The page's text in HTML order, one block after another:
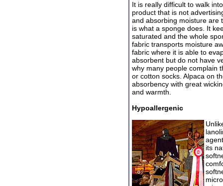
It is really difficult to walk
product that is not
and absorbing moisture are
is what a sponge does. It
saturated and the whole
fabric transports moisture
fabric where it is able to
absorbent but do not have
why many people complain
or cotton socks. Alpaca on
absorbency with great
and warmth.
Hypoallergenic
its